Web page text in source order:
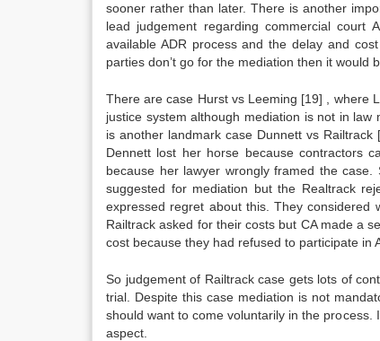
sooner rather than later. There is another
lead judgement regarding commercial
available ADR process and the delay and
parties don’t go for the mediation then it would
There are case Hurst vs Leeming [19] , where
justice system although mediation is not in
is another landmark case Dunnett vs Railtrack
Dennett lost her horse because contractors
because her lawyer wrongly framed the
suggested for mediation but the Realtrack
expressed regret about this. They considered
Railtrack asked for their costs but CA made a
cost because they had refused to participate in
So judgement of Railtrack case gets lots of
trial. Despite this case mediation is not
should want to come voluntarily in the
aspect.